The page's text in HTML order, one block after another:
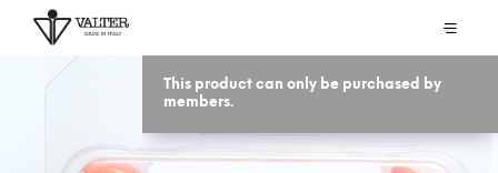
This product can only be purchased by
members.